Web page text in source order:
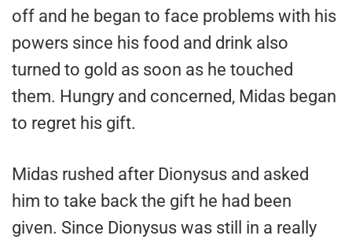
off and he began to face problems with his
powers since his food and drink also
turned to gold as soon as he touched
them. Hungry and concerned, Midas began
to regret his gift.
Midas rushed after Dionysus and asked
him to take back the gift he had been
given. Since Dionysus was still in a really